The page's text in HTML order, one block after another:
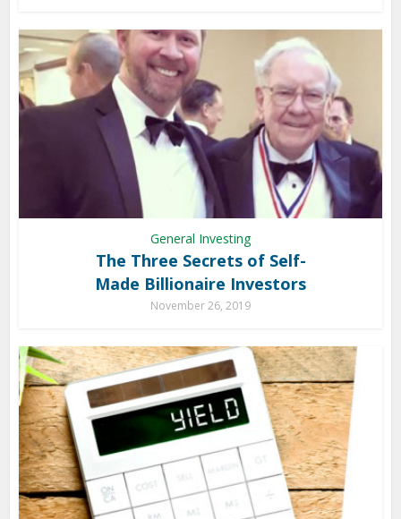
General Investing
The Three Secrets of Self-
Made Billionaire Investors
November 26, 2019